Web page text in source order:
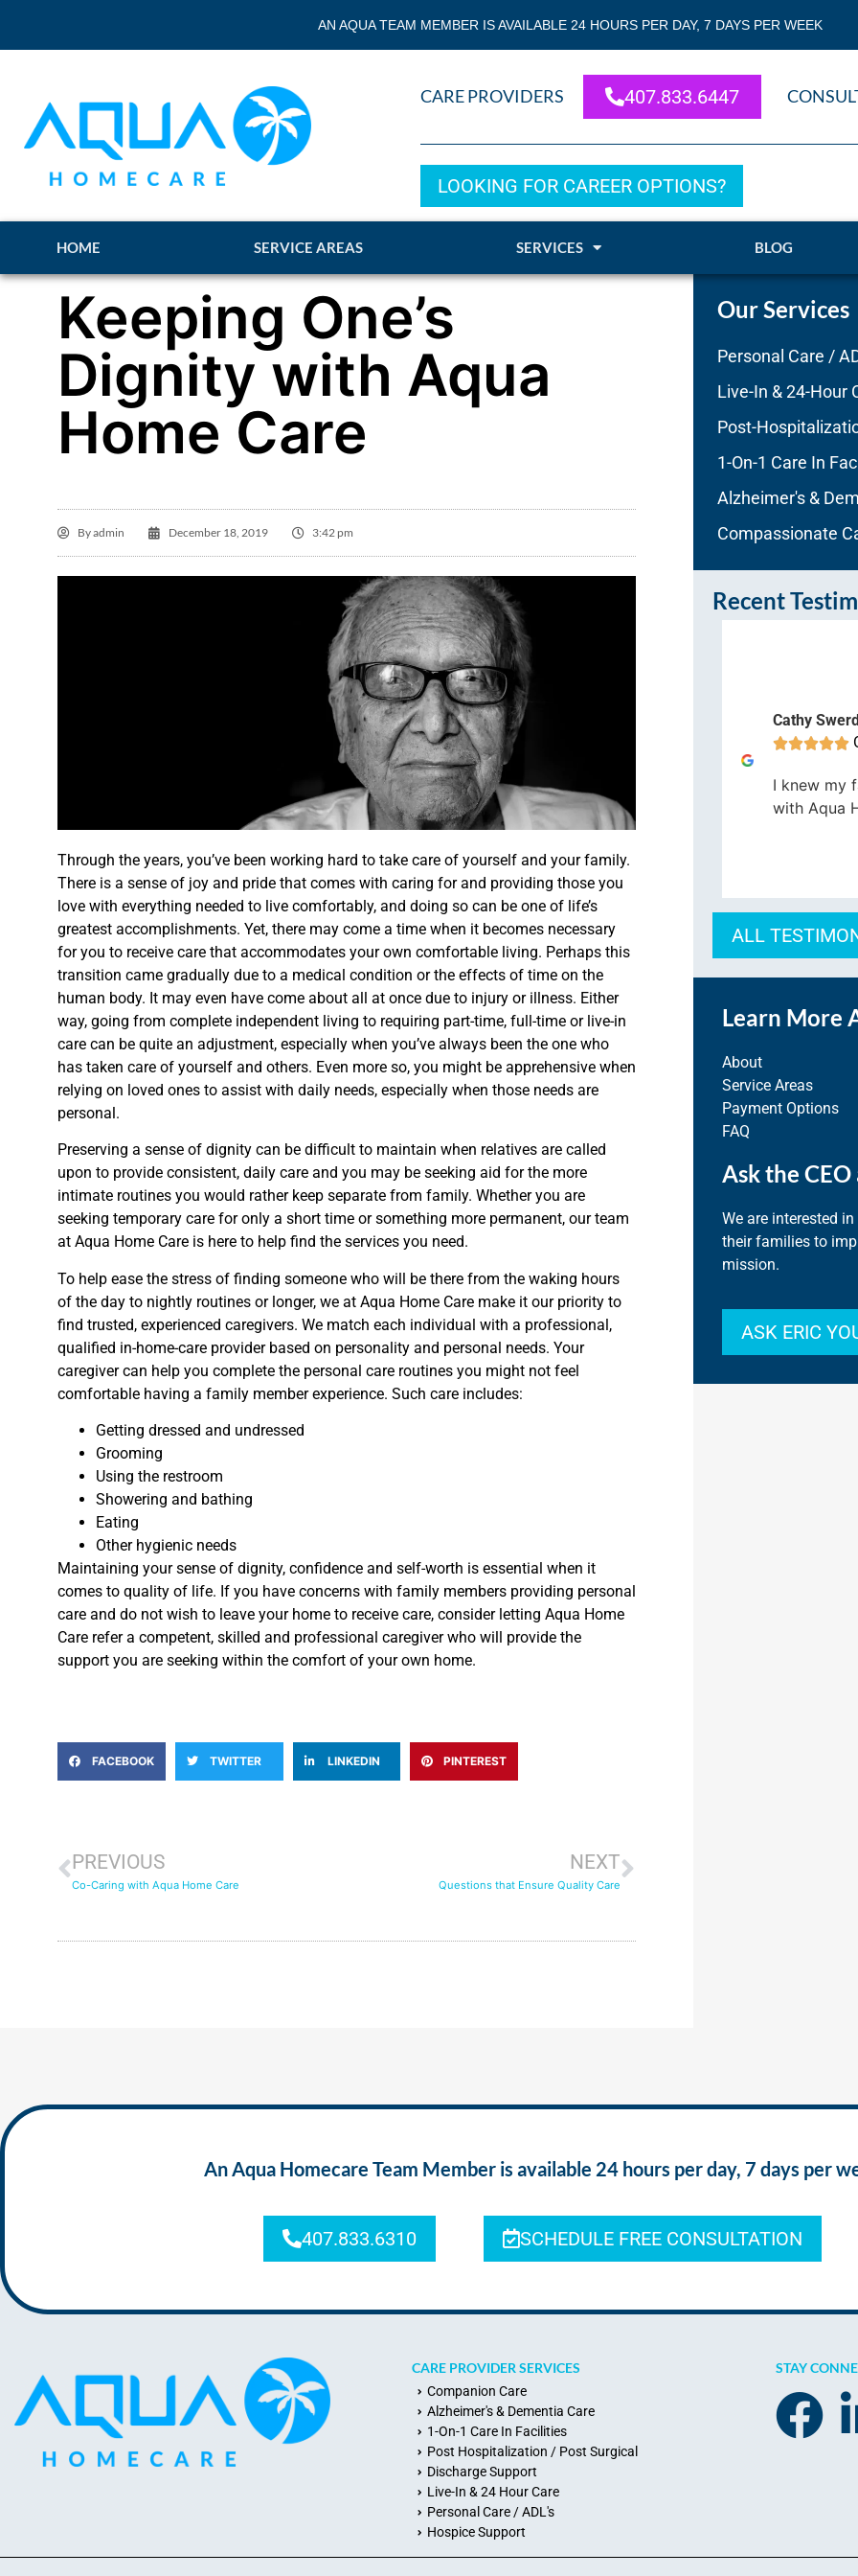
AN AQUA TEAM MEMBER IS AVAILABLE 24 HOURS PER DAY, 7 DAYS PER WEEK
CARE PROVIDERS 407.833.6447
LOOKING FOR CAREER OPTIONS?
HOME SERVICE AREAS SERVICES BLOG
Keeping One’s
Dignity with Aqua
Home Care
Byadmin December 18, 2019 3:42 pm
Through the years, you’ve been working hard to take care of yourself and your family.
There is a sense of joy and pride that comes with caring for and providing those you
love with everything needed to live comfortably, and doing so can be one of life’s
greatest accomplishments. Yet, there may come a time when it becomes necessary
for you to receive care that accommodates your own comfortable living. Perhaps this
transition came gradually due to a medical condition or the effects of time on the
human body. It may even have come about all at once due to injury or illness. Either
way, going from complete independent living to requiring part-time, full-time or live-in
care can be quite an adjustment, especially when you’ve always been the one who
has taken care of yourself and others. Even more so, you might be apprehensive when
relying on loved ones to assist with daily needs, especially when those needs are
personal.
Preserving a sense of dignity can be difficult to maintain when relatives are called
upon to provide consistent, daily care and you may be seeking aid for the more
intimate routines you would rather keep separate from family. Whether you are
seeking temporary care for only a short time or something more permanent, our team
at Aqua Home Care is here to help find the services you need.
To help ease the stress of finding someone who will be there from the waking hours
of the day to nightly routines or longer, we at Aqua Home Care make it our priority to
find trusted, experienced caregivers. We match each individual with a professional,
qualified in-home-care provider based on personality and personal needs. Your
caregiver can help you complete the personal care routines you might not feel
comfortable having a family member experience. Such care includes:
Getting dressed and undressed
Grooming
Using the restroom
Showering and bathing
Eating
Other hygienic needs
Maintaining your sense of dignity, confidence and self-worth is essential when it
comes to quality of life. If you have concerns with family members providing personal
care and do not wish to leave your home to receive care, consider letting Aqua Home
Care refer a competent, skilled and professional caregiver who will provide the
support you are seeking within the comfort of your own home.
FACEBOOK TWITTER LINKEDIN PINTEREST
PREVIOUS
Co-Caring with Aqua Home Care
NEXT
Questions that Ensure Quality Care
Our Services
Personal Care /
Live-In & 24-Hour
Post-
1-On-1 Care In
Alzheimer's &
Compassionate
Recent
Glenn Field
 Orlando
I would definitely recommend Aqua
Home Care and will use them again
in the future should the need arise.
Cathy

I knew my
with Aqua
ALL
Learn More
About
Service Areas
Payment Options
FAQ
Ask the
We are interested
their families to
mission.
ASK ERIC
An Aqua Homecare Team Member is available 24 hours per day, 7 days per
407.833.6310 SCHEDULE FREE CONSULTATION
CARE PROVIDER SERVICES
Companion Care
Alzheimer's & Dementia Care
1-On-1 Care In Facilities
Post Hospitalization / Post Surgical
Discharge Support
Live-In & 24 Hour Care
Personal Care / ADL's
Hospice Support
STAY